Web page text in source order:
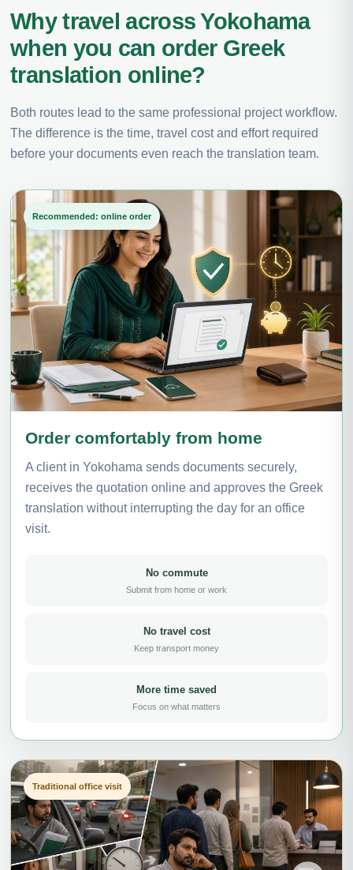
Why travel across Yokohama
when you can order Greek
translation online?
Both routes lead to the same professional project workflow.
The difference is the time, travel cost and effort required
before your documents even reach the translation team.
Recommended: online order
Order comfortably from home
A client in Yokohama sends documents securely,
receives the quotation online and approves the Greek
translation without interrupting the day for an office
visit.
No commute
Submit from home or work
No travel cost
Keep transport money
More time saved
Focus on what matters
Traditional office visit